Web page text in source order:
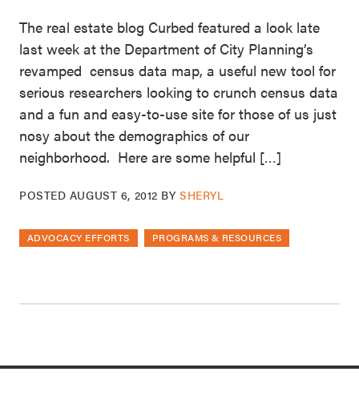
The real estate blog Curbed featured a look late
last week at the Department of City Planning’s
revamped census data map, a useful new tool for
serious researchers looking to crunch census data
and a fun and easy-to-use site for those of us just
nosy about the demographics of our
neighborhood. Here are some helpful […]
POSTED AUGUST 6, 2012 BYSHERYL
ADVOCACY EFFORTS PROGRAMS & RESOURCES